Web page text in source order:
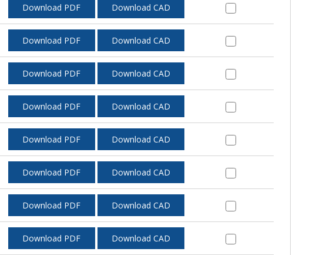
Download PDF Download CAD
Download PDF Download CAD
Download PDF Download CAD
Download PDF Download CAD
Download PDF Download CAD
Download PDF Download CAD
Download PDF Download CAD
Download PDF Download CAD